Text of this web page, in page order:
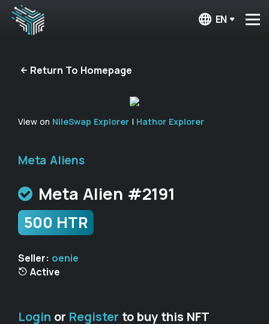
EN
Return To Homepage
View on NileSwap Explorer | Hathor Explorer
Meta Aliens
Meta Alien #2191
500 HTR
Seller: oenie
Active
Login or Register to buy this NFT